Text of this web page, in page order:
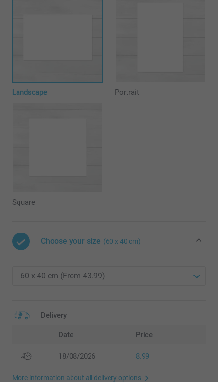
Landscape Portrait
Square
Choose your size (60 x 40 cm)
Delivery
Date Price
18/08/2026 8.99
More information about all delivery options